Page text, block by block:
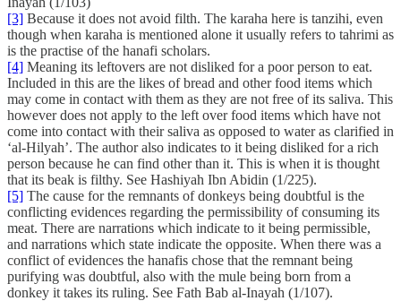
[3] Because it does not avoid filth. The karaha here is tanzihi, even
though when karaha is mentioned alone it usually refers to tahrimi as
is the practise of the hanafi scholars.
[4] Meaning its leftovers are not disliked for a poor person to eat.
Included in this are the likes of bread and other food items which
may come in contact with them as they are not free of its saliva. This
however does not apply to the left over food items which have not
come into contact with their saliva as opposed to water as clarified in
‘al-Hilyah’. The author also indicates to it being disliked for a rich
person because he can find other than it. This is when it is thought
that its beak is filthy. See Hashiyah Ibn Abidin (1/225).
[5] The cause for the remnants of donkeys being doubtful is the
conflicting evidences regarding the permissibility of consuming its
meat. There are narrations which indicate to it being permissible,
and narrations which state indicate the opposite. When there was a
conflict of evidences the hanafis chose that the remnant being
purifying was doubtful, also with the mule being born from a
donkey it takes its ruling. See Fath Bab al-Inayah (1/107).